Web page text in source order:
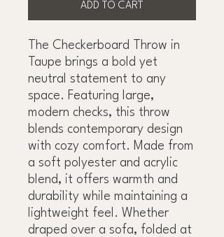
ADD TO CART
The Checkerboard Throw in
Taupe brings a bold yet
neutral statement to any
space. Featuring large,
modern checks, this throw
blends contemporary design
with cozy comfort. Made from
a soft polyester and acrylic
blend, it offers warmth and
durability while maintaining a
lightweight feel. Whether
draped over a sofa, folded at